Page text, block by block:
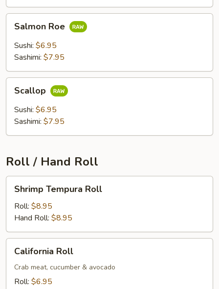
RoeSalmon Roe
Sushi: $6.95
Sashimi: $7.95
Scallop
Sushi: $6.95
Sashimi: $7.95
Roll / Hand Roll
Tempura
Roll
Shrimp Tempura Roll
Roll: $8.95
Hand Roll: $8.95
RollCalifornia Roll
Crab meat, cucumber & avocado
Roll: $6.95